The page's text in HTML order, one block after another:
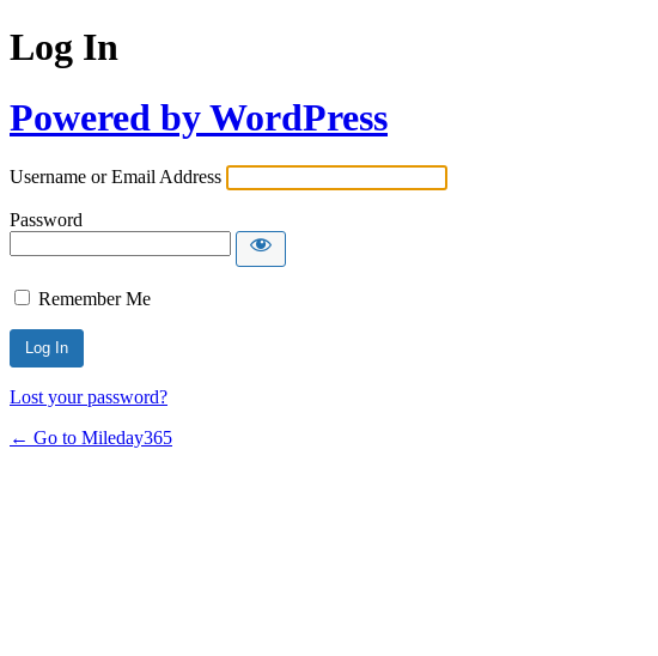
Log In
Powered by WordPress
Username or Email Address
Password
Remember Me
Lost your password?
← Go to Mileday365